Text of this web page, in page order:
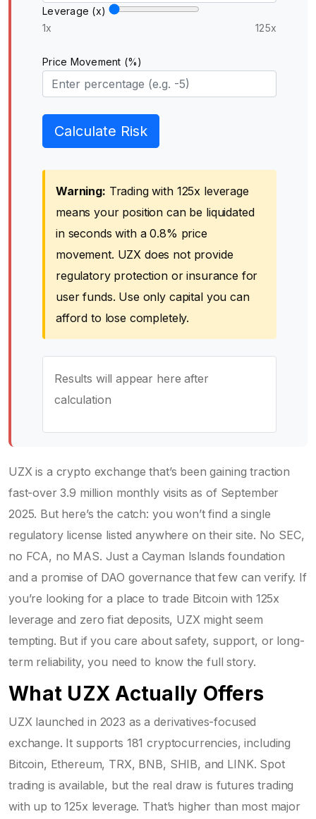
Leverage (x)
1x
125x
Price Movement (%)
Calculate Risk
Warning: Trading with 125x leverage
means your position can be liquidated
in seconds with a 0.8% price
movement. UZX does not provide
regulatory protection or insurance for
user funds. Use only capital you can
afford to lose completely.
Results will appear here after
calculation
UZX is a crypto exchange that’s been gaining traction
fast-over 3.9 million monthly visits as of September
2025. But here’s the catch: you won’t find a single
regulatory license listed anywhere on their site. No SEC,
no FCA, no MAS. Just a Cayman Islands foundation
and a promise of DAO governance that few can verify. If
you’re looking for a place to trade Bitcoin with 125x
leverage and zero fiat deposits, UZX might seem
tempting. But if you care about safety, support, or long-
term reliability, you need to know the full story.
What UZX Actually Offers
UZX launched in 2023 as a derivatives-focused
exchange. It supports 181 cryptocurrencies, including
Bitcoin, Ethereum, TRX, BNB, SHIB, and LINK. Spot
trading is available, but the real draw is futures trading
with up to 125x leverage. That’s higher than most major